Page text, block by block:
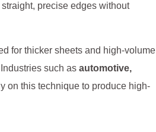
precise edges without
for thicker sheets and high-volume
such as automotive,
on this technique to produce high-